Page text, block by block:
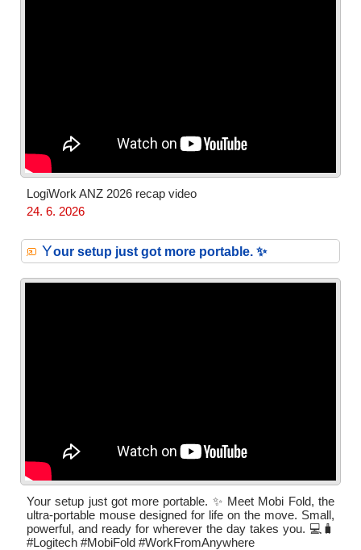
LogiWork ANZ 2026 recap video
24. 6. 2026
Your setup just got more portable. ✨
Your setup just got more portable. ✨ Meet Mobi Fold, the
ultra-portable mouse designed for life on the move. Small,
powerful, and ready for wherever the day takes you. 💻🧳
#Logitech #MobiFold #WorkFromAnywhere